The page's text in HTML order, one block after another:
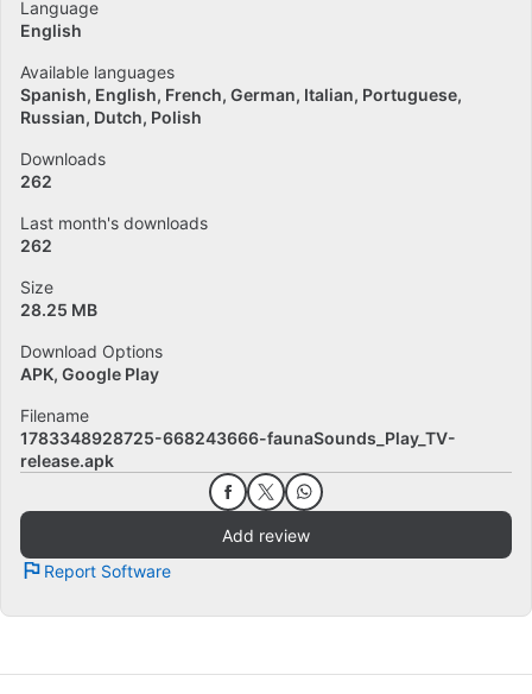
Language
English
Available languages
Spanish English French German Italian Portuguese
Russian Dutch Polish
Downloads
262
Last month's downloads
262
Size
28.25 MB
Download Options
APK, Google Play
Filename
1783348928725-668243666-faunaSounds_Play_TV-
release.apk
Add review
Report Software